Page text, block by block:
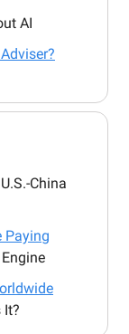
AI
China
Paying
It?